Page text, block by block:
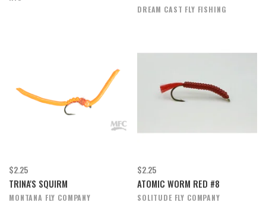
DREAM CAST FLY FISHING
$2.25
TRINA'S SQUIRM
MONTANA FLY COMPANY
$2.25
ATOMIC WORM RED #8
SOLITUDE FLY COMPANY